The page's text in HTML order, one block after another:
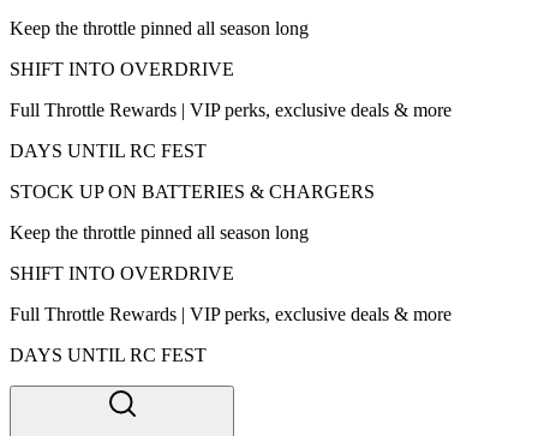
Keep the throttle pinned all season long
SHIFT INTO OVERDRIVE
Full Throttle Rewards | VIP perks, exclusive deals & more
DAYS UNTIL RC FEST
STOCK UP ON BATTERIES & CHARGERS
Keep the throttle pinned all season long
SHIFT INTO OVERDRIVE
Full Throttle Rewards | VIP perks, exclusive deals & more
DAYS UNTIL RC FEST